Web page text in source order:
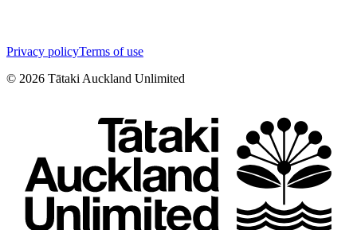
Privacy policyTerms of use
© 2026 Tātaki Auckland Unlimited